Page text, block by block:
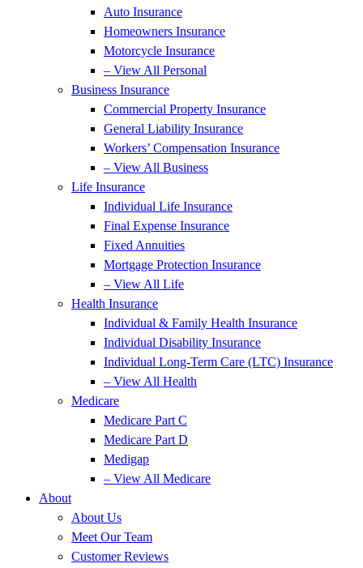
Auto Insurance
Homeowners Insurance
Motorcycle Insurance
– View All Personal
Business Insurance
Commercial Property Insurance
General Liability Insurance
Workers’ Compensation Insurance
– View All Business
Life Insurance
Individual Life Insurance
Final Expense Insurance
Fixed Annuities
Mortgage Protection Insurance
– View All Life
Health Insurance
Individual & Family Health Insurance
Individual Disability Insurance
Individual Long-Term Care (LTC) Insurance
– View All Health
Medicare
Medicare Part C
Medicare Part D
Medigap
– View All Medicare
About
About Us
Meet Our Team
Customer Reviews